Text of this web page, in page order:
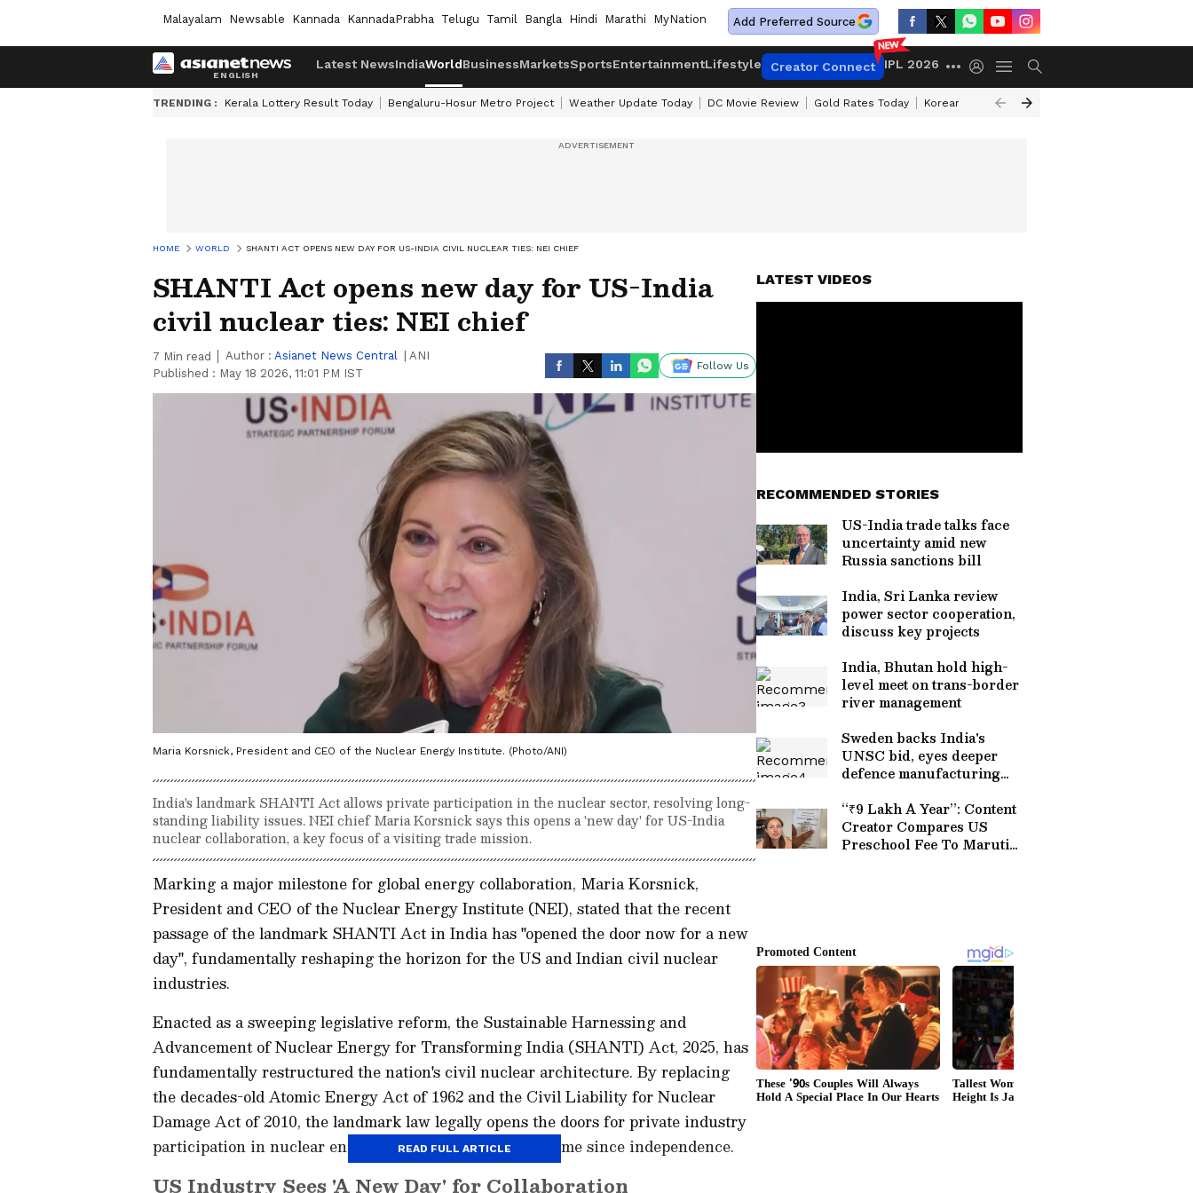
Malayalam Newsable Kannada KannadaPrabha Telugu Tamil Bangla Hindi Marathi MyNation Add Preferred Source
Latest NewsIndiaWorldBusinessMarketsSportsEntertainmentLifestyle Creator Connect IPL 2026
TRENDING : Kerala Lottery Result Today Bengaluru-Hosur Metro Project Weather Update Today DC Movie Review Gold Rates Today Korean Kanakaraju Review
HOME WORLD SHANTI ACT OPENS NEW DAY FOR US-INDIA CIVIL NUCLEAR TIES: NEI CHIEF
SHANTI Act opens new day for US-India
civil nuclear ties: NEI chief
7 Min read Author : Asianet News Central
ANI
Published : May 18 2026, 11:01 PM IST
Follow Us
Maria Korsnick, President and CEO of the Nuclear Energy Institute. (Photo/ANI)
India's landmark SHANTI Act allows private participation in the nuclear sector, resolving long-
standing liability issues. NEI chief Maria Korsnick says this opens a 'new day' for US-India
nuclear collaboration, a key focus of a visiting trade mission.
Marking a major milestone for global energy collaboration, Maria Korsnick,
President and CEO of the Nuclear Energy Institute (NEI), stated that the recent
passage of the landmark SHANTI Act in India has "opened the door now for a new
day", fundamentally reshaping the horizon for the US and Indian civil nuclear
industries.
Enacted as a sweeping legislative reform, the Sustainable Harnessing and
Advancement of Nuclear Energy for Transforming India (SHANTI) Act, 2025, has
fundamentally restructured the nation's civil nuclear architecture. By replacing
the decades-old Atomic Energy Act of 1962 and the Civil Liability for Nuclear
Damage Act of 2010, the landmark law legally opens the doors for private industry
participation in nuclear energy operations for the first time since independence.
US Industry Sees 'A New Day' for Collaboration
READ FULL ARTICLE
LATEST VIDEOS
RECOMMENDED STORIES
US-India trade talks face
uncertainty amid new
Russia sanctions bill
India, Sri Lanka review
power sector cooperation,
discuss key projects
India, Bhutan hold high-
level meet on trans-border
river management
Sweden backs India's
UNSC bid, eyes deeper
defence manufacturing
“₹9 Lakh A Year”: Content
Creator Compares US
Preschool Fee To Maruti